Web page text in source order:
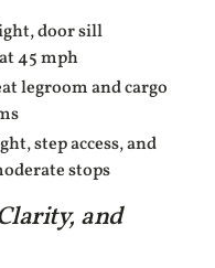
door sill
45 mph
legroom and cargo
step access, and
stops
and